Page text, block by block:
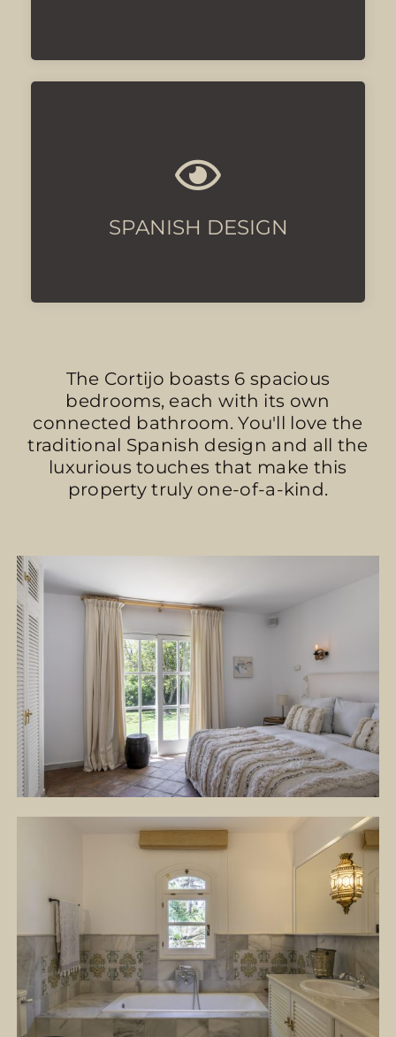
SPANISH DESIGN
With luxury touches
The Cortijo boasts 6 spacious
bedrooms, each with its own
connected bathroom. You'll love the
traditional Spanish design and all the
luxurious touches that make this
property truly one-of-a-kind.